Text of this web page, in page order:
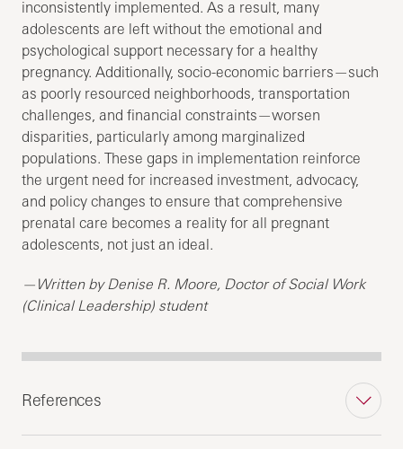
inconsistently implemented. As a result, many
adolescents are left without the emotional and
psychological support necessary for a healthy
pregnancy. Additionally, socio-economic barriers—such
as poorly resourced neighborhoods, transportation
challenges, and financial constraints—worsen
disparities, particularly among marginalized
populations. These gaps in implementation reinforce
the urgent need for increased investment, advocacy,
and policy changes to ensure that comprehensive
prenatal care becomes a reality for all pregnant
adolescents, not just an ideal.
—Written by Denise R. Moore, Doctor of Social Work
(Clinical Leadership) student
References